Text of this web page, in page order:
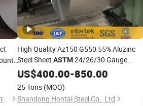
Liaocheng Haoshuntong Metal Materials Co., Ltd.
High Quality Az150 G550 55% Aluzinc
Steel Sheet ASTM24/26/30 Gauge
Az40 Afp Aluminium ZincAlloy
Galvalume Steel
Material
US$400.00-850.00
25 Tons (MOQ)
Shandong Hontai Steel Co., Ltd